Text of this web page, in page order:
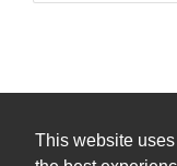
This website
This website